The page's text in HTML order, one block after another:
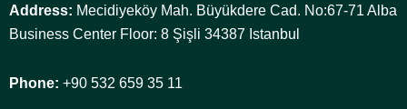
Address: Mecidiyeköy Mah. Büyükdere Cad. No:67-71 Alba
Business Center Floor: 8 Şişli 34387 Istanbul
Phone: +90 532 659 35 11